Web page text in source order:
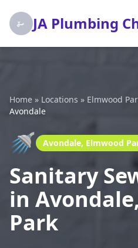
JA Plumbing
Home » Locations » Elmwood
Avondale
🚿 Avondale, Elmwood
Sanitary
in
Park